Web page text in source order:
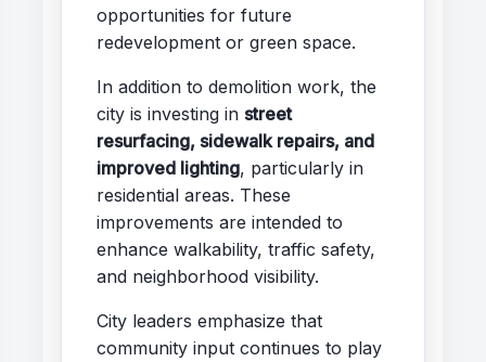
opportunities for future
redevelopment or green space.
In addition to demolition work, the
city is investing in street
resurfacing, sidewalk repairs, and
improved lighting, particularly in
residential areas. These
improvements are intended to
enhance walkability, traffic safety,
and neighborhood visibility.
City leaders emphasize that
community input continues to play